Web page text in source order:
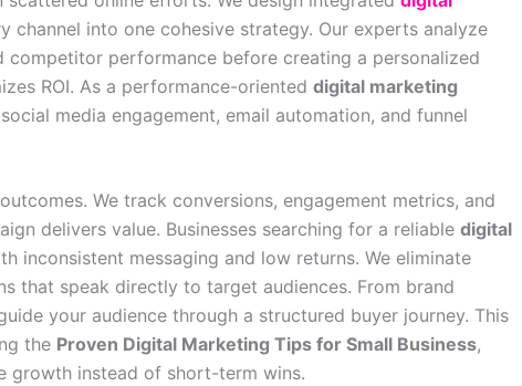
channel into one cohesive strategy. Our experts analyze
competitor performance before creating a personalized
ROI. As a performance-oriented digital marketing
media engagement, email automation, and funnel
We track conversions, engagement metrics, and
delivers value. Businesses searching for a reliable digital
inconsistent messaging and low returns. We eliminate
that speak directly to target audiences. From brand
your audience through a structured buyer journey. This
the Proven Digital Marketing Tips for Small Business,
growth instead of short-term wins.